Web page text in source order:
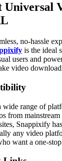
Universal
no-hassle
is the ideal
users and
video
wide range of
from mainstream
Snappixify
any video
want a one-